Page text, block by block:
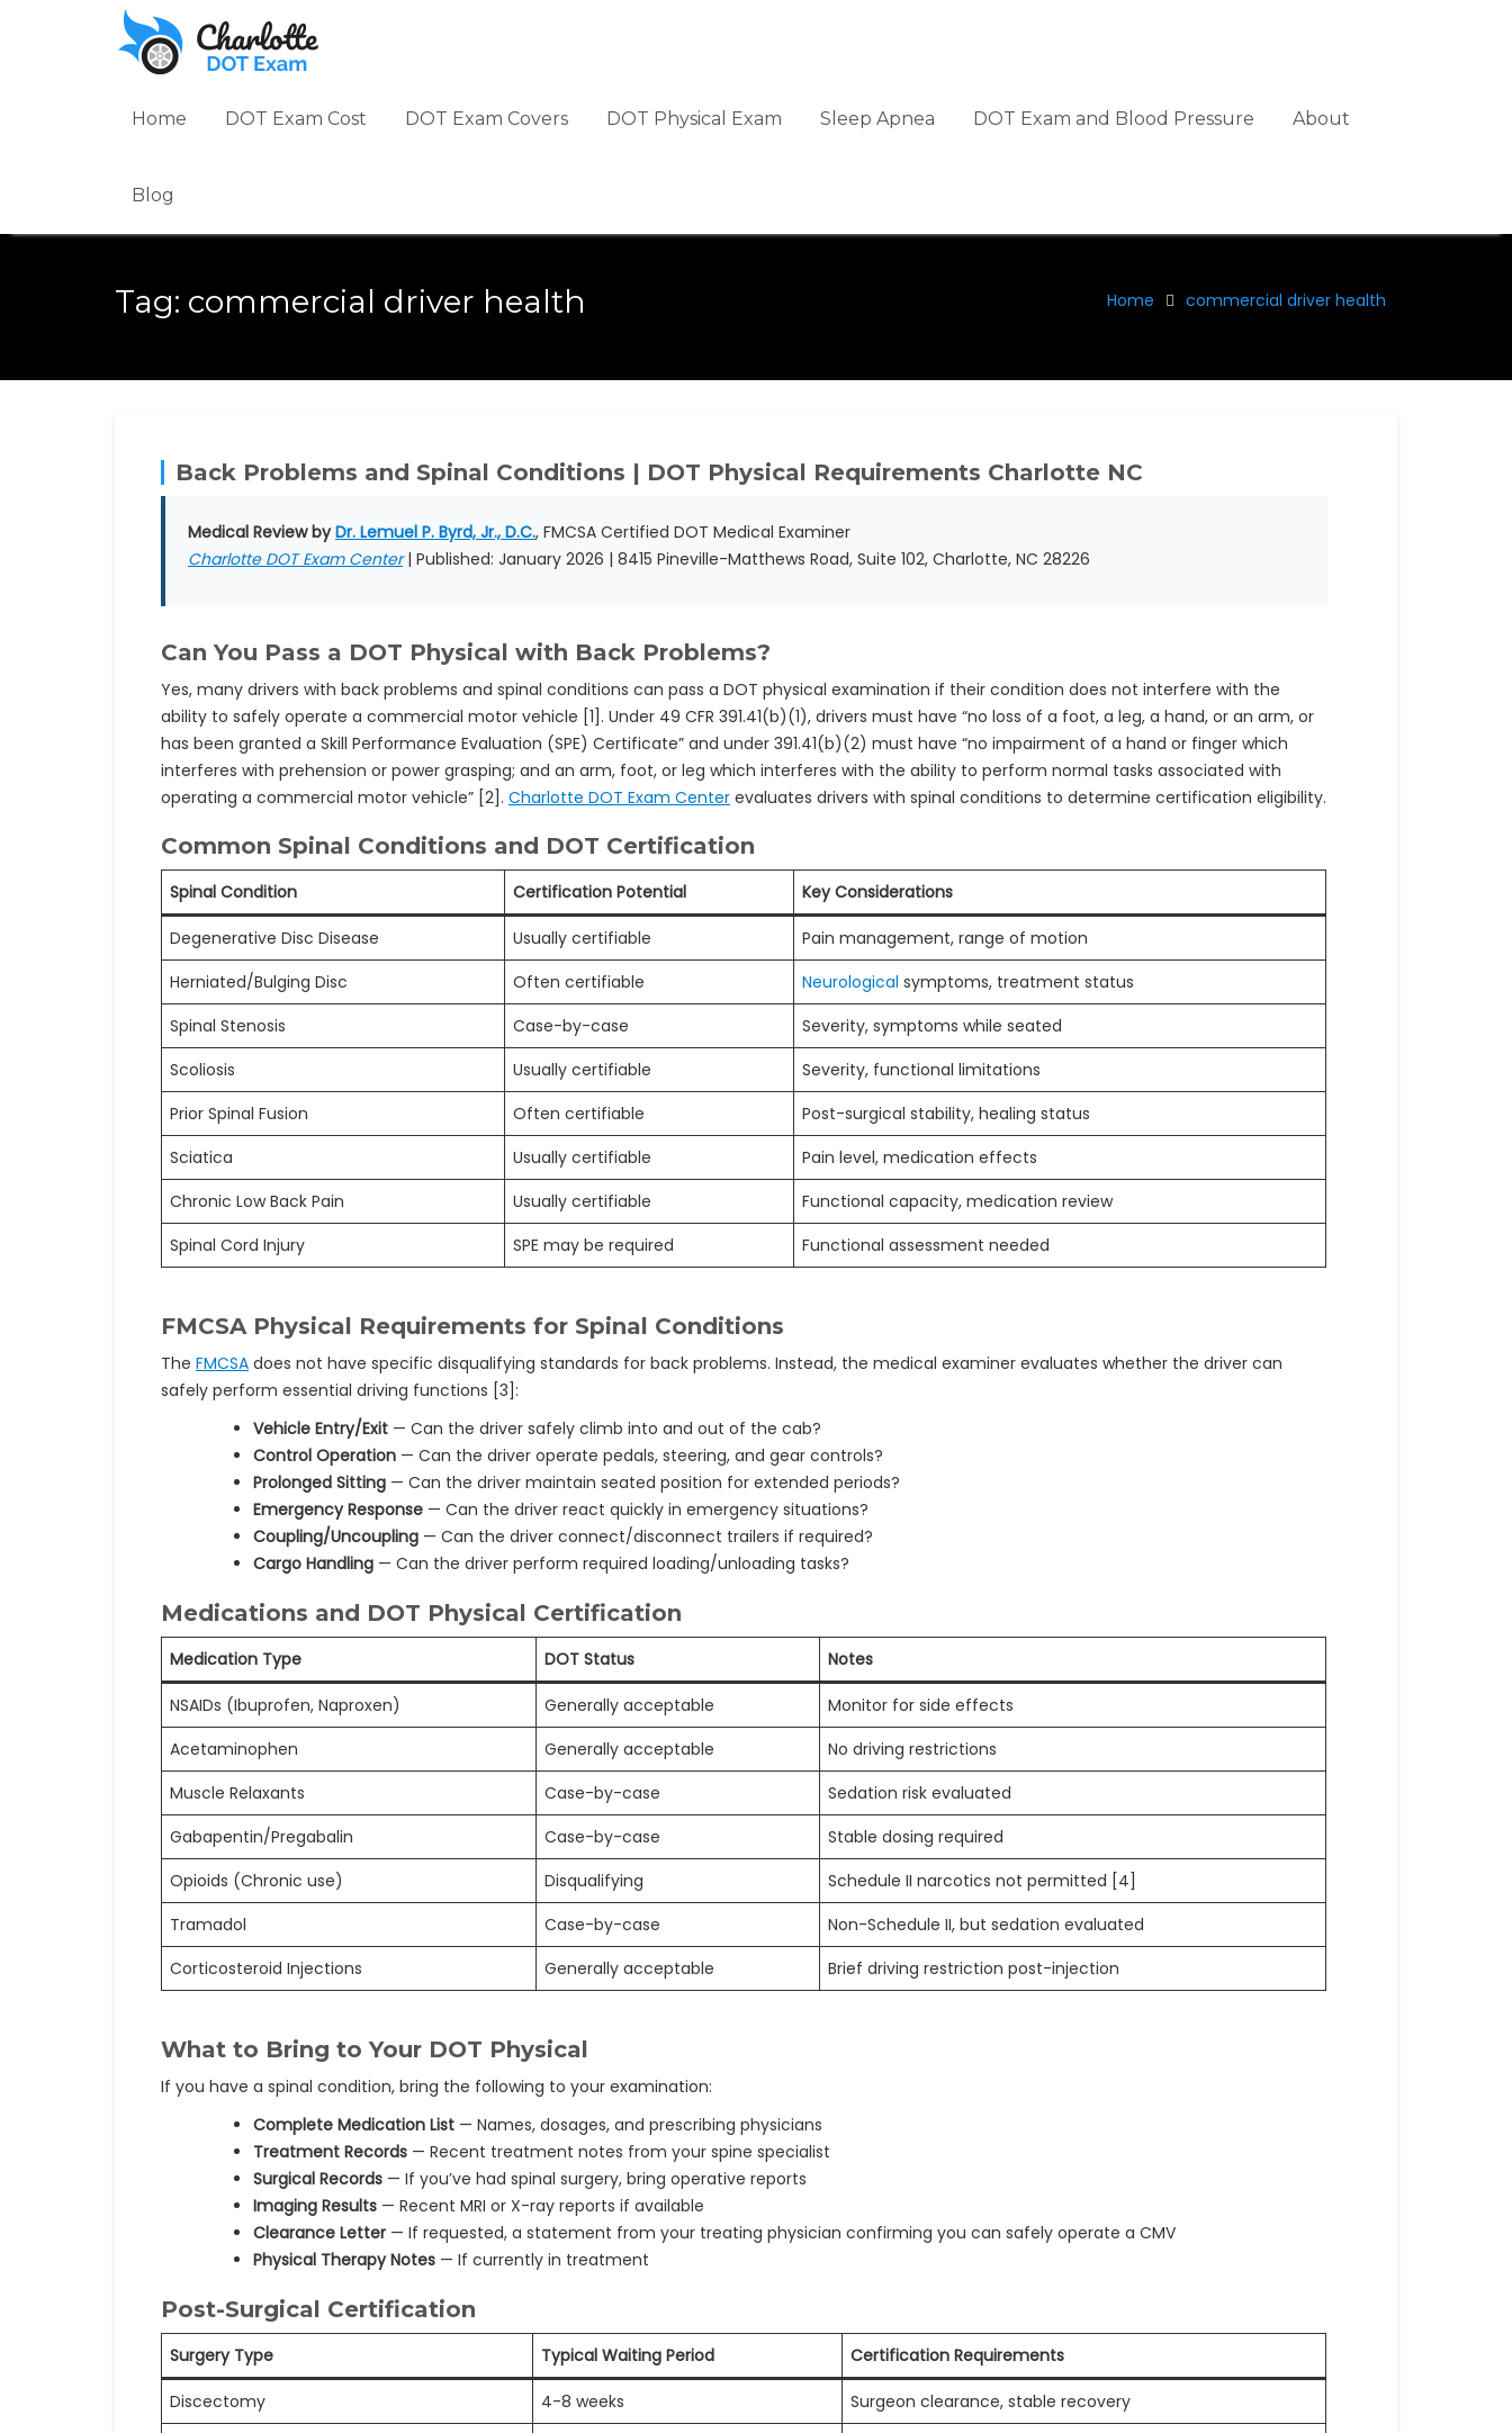
Home DOT Exam Cost DOT Exam Covers DOT Physical Exam Sleep Apnea DOT Exam and Blood Pressure About
Blog
Tag: commercial driver health Home commercial driver health
Back Problems and Spinal Conditions | DOT Physical Requirements Charlotte NC
Medical Review byDr. Lemuel P. Byrd, Jr., D.C., FMCSA Certified DOT Medical Examiner
Charlotte DOT Exam Center| Published: January 2026 | 8415 Pineville-Matthews Road, Suite 102, Charlotte, NC 28226
Can You Pass a DOT Physical with Back Problems?
Yes, many drivers with back problems and spinal conditions can pass a DOT physical examination if their condition does not interfere with the
ability to safely operate a commercial motor vehicle [1]. Under 49 CFR 391.41(b)(1), drivers must have “no loss of a foot, a leg, a hand, or an arm, or
has been granted a Skill Performance Evaluation (SPE) Certificate” and under 391.41(b)(2) must have “no impairment of a hand or finger which
interferes with prehension or power grasping; and an arm, foot, or leg which interferes with the ability to perform normal tasks associated with
operating a commercial motor vehicle” [2]. Charlotte DOT Exam Center evaluates drivers with spinal conditions to determine certification eligibility.
Common Spinal Conditions and DOT Certification
Spinal Condition Certification Potential Key Considerations
Degenerative Disc Disease Usually certifiable
Pain management, range of motion
Herniated/Bulging Disc
Often certifiable Neurological symptoms, treatment status
Spinal Stenosis
Case-by-case
Severity, symptoms while seated
Scoliosis
Usually certifiable
Severity, functional limitations
Prior Spinal Fusion
Often certifiable
Post-surgical stability, healing status
Sciatica
Usually certifiable
Pain level, medication effects
Chronic Low Back Pain
Usually certifiable
Functional capacity, medication review
Spinal Cord Injury
SPE may be required Functional assessment needed
FMCSA Physical Requirements for Spinal Conditions
The FMCSA does not have specific disqualifying standards for back problems. Instead, the medical examiner evaluates whether the driver can
safely perform essential driving functions [3]:
Vehicle Entry/Exit — Can the driver safely climb into and out of the cab?
Control Operation — Can the driver operate pedals, steering, and gear controls?
Prolonged Sitting — Can the driver maintain seated position for extended periods?
Emergency Response — Can the driver react quickly in emergency situations?
Coupling/Uncoupling — Can the driver connect/disconnect trailers if required?
Cargo Handling — Can the driver perform required loading/unloading tasks?
Medications and DOT Physical Certification
Medication Type DOT Status Notes
NSAIDs (Ibuprofen, Naproxen) Generally acceptable
Monitor for side effects
Acetaminophen
Generally acceptable
No driving restrictions
Muscle Relaxants
Case-by-case
Sedation risk evaluated
Gabapentin/Pregabalin
Case-by-case
Stable dosing required
Opioids (Chronic use)
Disqualifying
Schedule II narcotics not permitted [4]
Tramadol
Case-by-case
Non-Schedule II, but sedation evaluated
Corticosteroid Injections
Generally acceptable Brief driving restriction post-injection
What to Bring to Your DOT Physical
If you have a spinal condition, bring the following to your examination:
Complete Medication List — Names, dosages, and prescribing physicians
Treatment Records — Recent treatment notes from your spine specialist
Surgical Records — If you’ve had spinal surgery, bring operative reports
Imaging Results — Recent MRI or X-ray reports if available
Clearance Letter — If requested, a statement from your treating physician confirming you can safely operate a CMV
Physical Therapy Notes — If currently in treatment
Post-Surgical Certification
Surgery Type Typical Waiting Period Certification Requirements
Discectomy 4-8 weeks
Surgeon clearance, stable recovery